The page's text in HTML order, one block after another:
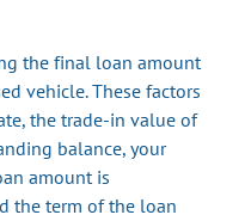
the final loan amount
vehicle. These factors
the trade-in value of
balance, your
amount is
the term of the loan